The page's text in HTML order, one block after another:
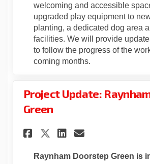
welcoming and accessible
upgraded play equipment to
planting, a dedicated dog area
facilities. We will provide
to follow the progress of the
coming months.
Project Update:
Green
Share Project
Share Project
Share
Email
Raynham Doorstep Green is